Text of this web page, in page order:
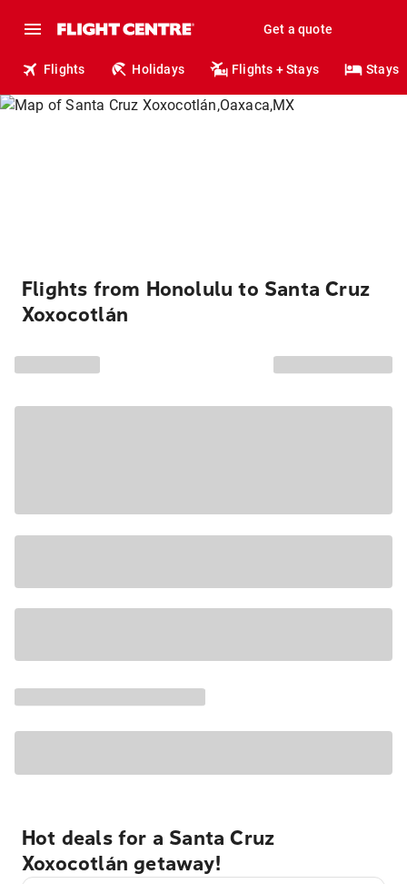
Get a quote
Flights Holidays Flights + Stays Stays
Flights from Honolulu to Santa Cruz
Xoxocotlán
Hot deals for a Santa Cruz
Xoxocotlán getaway!